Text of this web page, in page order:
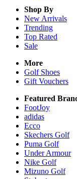
Shop By
New Arrivals
Trending
Top Rated
Sale
More
Golf Shoes
Gift Vouchers
Featured
FootJoy
adidas
Ecco
Skechers Golf
Puma Golf
Under Armour
Nike Golf
Mizuno Golf